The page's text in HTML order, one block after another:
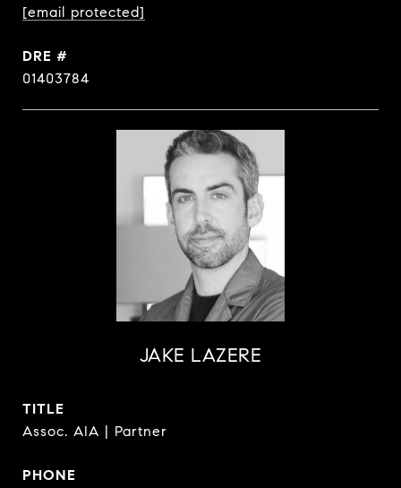
[email protected]
DRE #
01403784
JAKE LAZERE
TITLE
Assoc. AIA | Partner
PHONE